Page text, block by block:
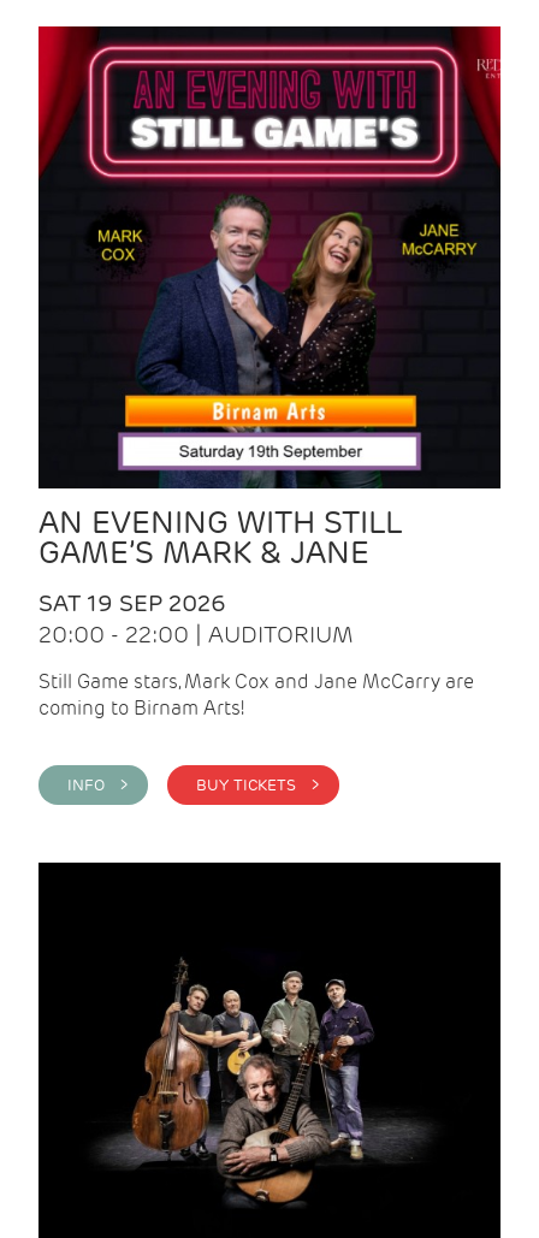
AN EVENING WITH STILL
GAME’S MARK & JANE
SAT 19 SEP 2026
20:00 - 22:00 | AUDITORIUM
Still Game stars, Mark Cox and Jane McCarry are
coming to Birnam Arts!
INFO > BUY TICKETS >